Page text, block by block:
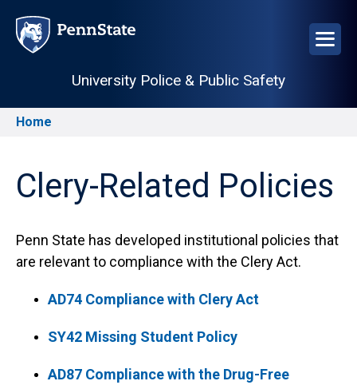
main
University Police & Public Safety
Breadcrumb
Home
Clery-Related Policies
Penn State has developed institutional policies that
are relevant to compliance with the Clery Act.
AD74 Compliance with Clery Act
SY42 Missing Student Policy
AD87 Compliance with the Drug-Free